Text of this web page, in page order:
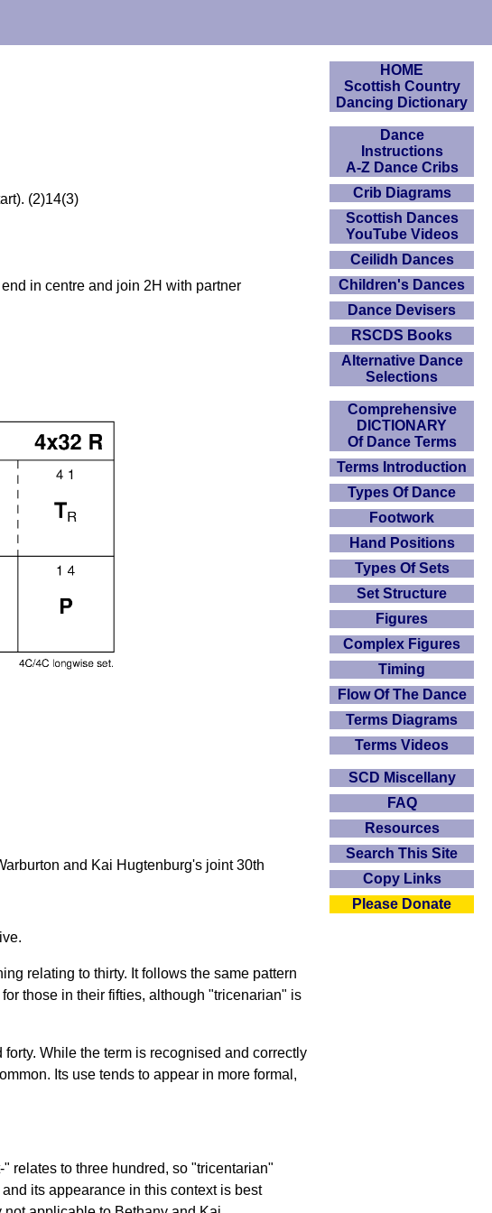
(2)14(3)
in centre and join 2H with partner
and Kai Hugtenburg's joint 30th
relating to thirty. It follows the same pattern
those in their fifties, although "tricenarian" is
While the term is recognised and correctly
Its use tends to appear in more formal,
relates to three hundred, so "tricentarian"
its appearance in this context is best
HOME
Scottish Country
Dancing Dictionary
Dance
Instructions
A-Z Dance Cribs
Crib Diagrams
Scottish Dances
YouTube Videos
Ceilidh Dances
Children's Dances
Dance Devisers
RSCDS Books
Alternative Dance
Selections
Comprehensive
DICTIONARY
Of Dance Terms
Terms Introduction
Types Of Dance
Footwork
Hand Positions
Types Of Sets
Set Structure
Figures
Complex Figures
Timing
Flow Of The Dance
Terms Diagrams
Terms Videos
SCD Miscellany
FAQ
Resources
Search This Site
Copy Links
Please Donate